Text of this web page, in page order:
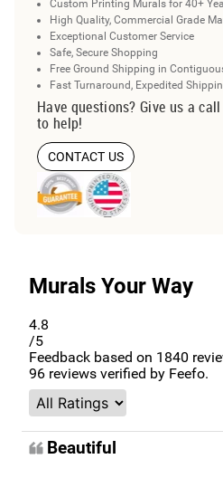
Custom Printing Murals for 40+
High Quality, Commercial Grade
Exceptional Customer Service
Safe, Secure Shopping
Free Ground Shipping in
Fast Turnaround, Expedited
Have questions? Give us a
to help!
CONTACT US
Murals Your Way
4.8
/5
Feedback based on 1840
96 reviews verified by Feefo.
Beautiful